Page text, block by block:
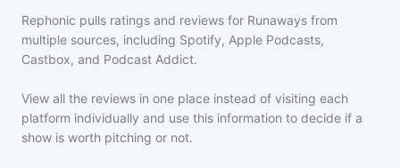
Rephonic pulls ratings and reviews for Runaways from
multiple sources, including Spotify, Apple Podcasts,
Castbox, and Podcast Addict.
View all the reviews in one place instead of visiting each
platform individually and use this information to decide if a
show is worth pitching or not.